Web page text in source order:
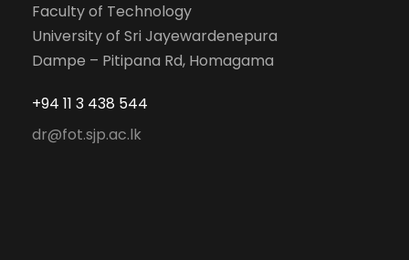
Faculty of Technology
University of Sri Jayewardenepura
Dampe – Pitipana Rd, Homagama
+94 11 3 438 544
dr@fot.sjp.ac.lk